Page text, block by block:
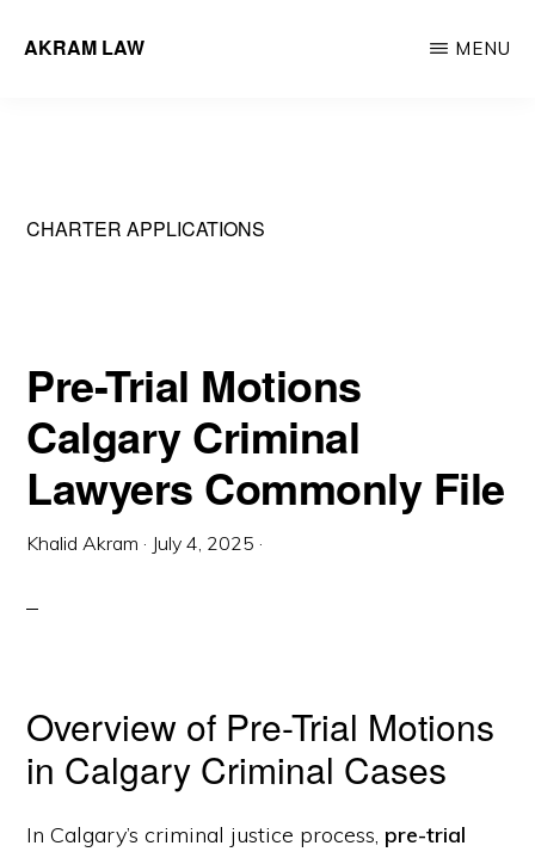
AKRAM LAW
MENU
CHARTER APPLICATIONS
Pre-Trial Motions
Calgary Criminal
Lawyers Commonly File
Khalid Akram · July 4, 2025 ·
Overview of Pre-Trial Motions
in Calgary Criminal Cases
In Calgary’s criminal justice process, pre-trial